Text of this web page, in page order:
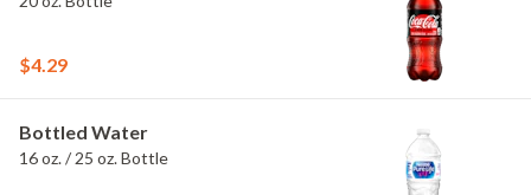
$4.29
Bottled Water
16 oz. / 25 oz. Bottle